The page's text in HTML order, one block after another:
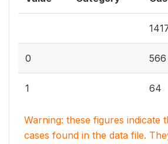
0 566
1 64
Warning: these figures indicate
cases found in the data file.